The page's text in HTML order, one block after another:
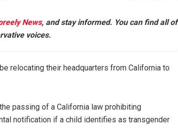
News, and stay informed. You can find all of
voices.
relocating their headquarters from California to
passing of a California law prohibiting
notification if a child identifies as transgender